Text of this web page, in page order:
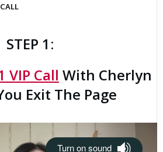
STEP 1:
VIP Call With Cherlyn
Exit The Page